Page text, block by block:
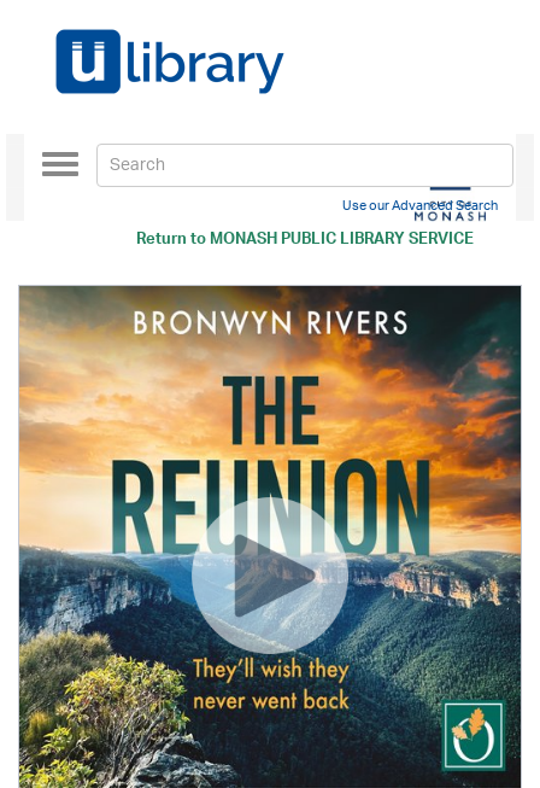
Return toMONASH PUBLIC LIBRARY SERVICE
Toggle
navigation
Use our Advanced Search